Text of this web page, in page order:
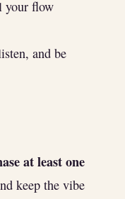
your flow
and be
at least one
keep the vibe